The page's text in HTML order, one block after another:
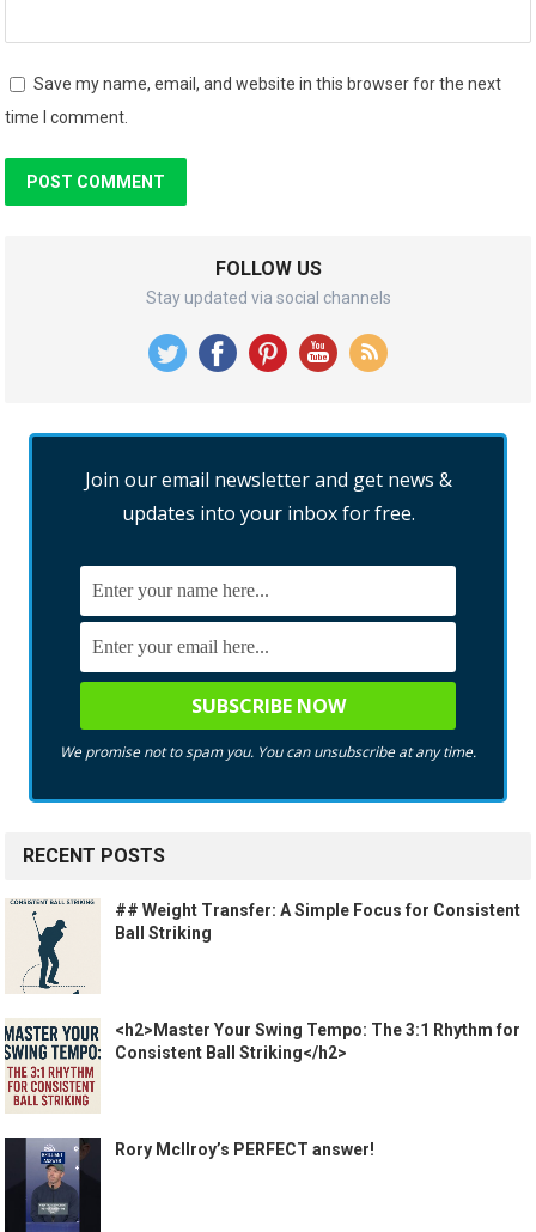
Save my name, email, and website in this browser for the next
time I comment.
FOLLOW US
Stay updated via social channels
Join our email newsletter and get news &
updates into your inbox for free.
We promise not to spam you. You can unsubscribe at any time.
RECENT POSTS
## Weight Transfer: A Simple Focus for Consistent
Ball Striking
<h2>Master Your Swing Tempo: The 3:1 Rhythm for
Consistent Ball Striking</h2>
Rory McIlroy’s PERFECT answer!